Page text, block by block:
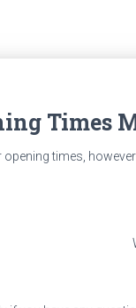
Times
opening times,